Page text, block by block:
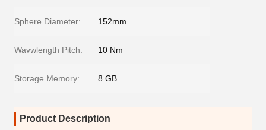
Sphere Diameter: 152mm
Wavwlength Pitch: 10 Nm
Storage Memory: 8 GB
Product Description